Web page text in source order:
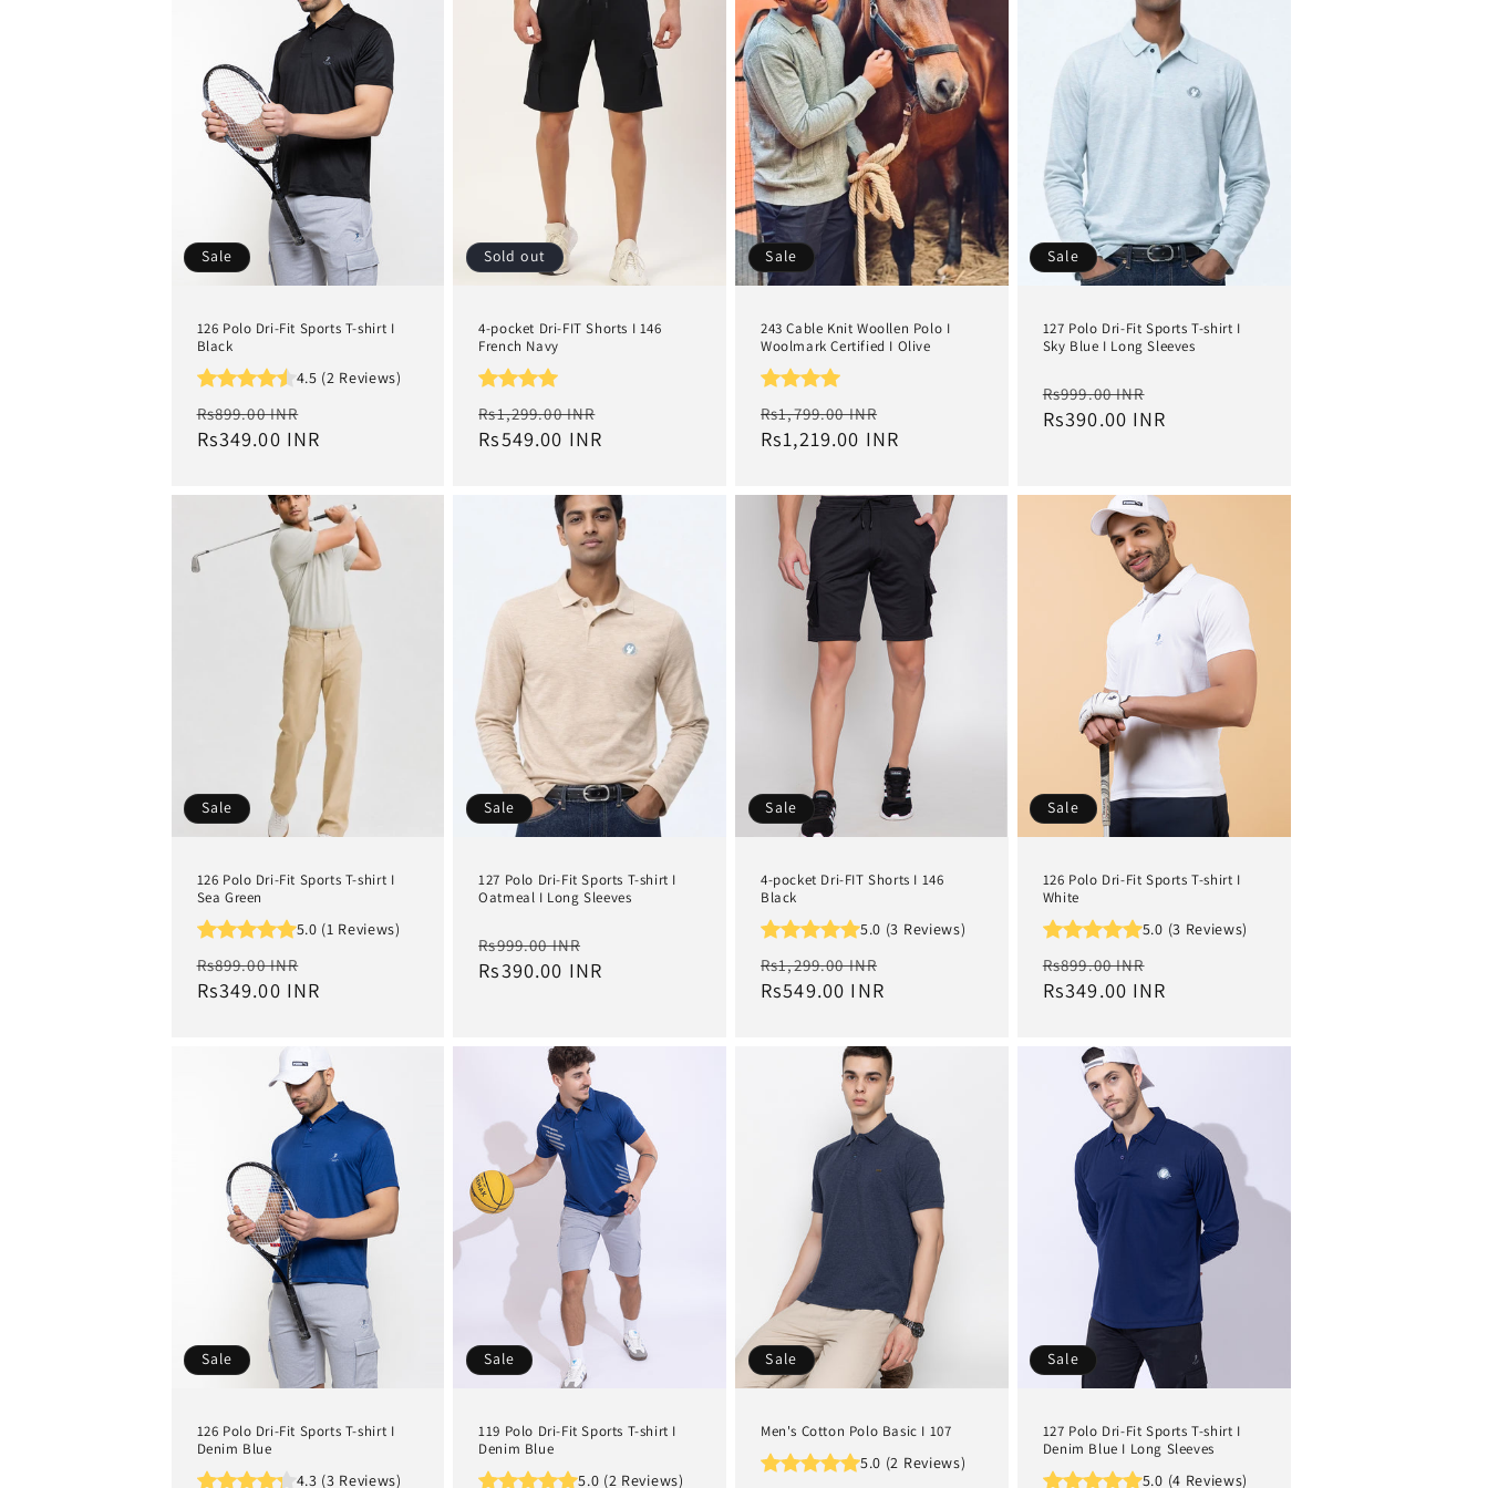
o Sale
126 Polo Dri-Fit Sports T-shirt I
Black
4.5 (2 Reviews)
Regular
price
Rs899.00 INR
price
Rs349.00 INR
Sold out
4-pocket Dri-FIT Shorts I 146
French Navy
Regular
price
Rs1,299.00 INR
Rs549.00 INR
Sale
243 Cable Knit Woollen Polo I
Woolmark Certified I Olive
Regular
price
Rs1,799.00 INR
price
Rs1,219.00 INR
Sale
127 Polo Dri-Fit Sports T-shirt I
Sky Blue I Long Sleeves
Regular
price
Rs999.00 INR
price
Rs390.00 INR
Sale
126 Polo Dri-Fit Sports T-shirt I
Sea Green
5.0 (1 Reviews)
Regular
price
Rs899.00 INR
price
Rs349.00 INR
Sale
127 Polo Dri-Fit Sports T-shirt I
Oatmeal I Long Sleeves
Regular
price
Rs999.00 INR
price
Rs390.00 INR
Sale
4-pocket Dri-FIT Shorts I 146
Black
5.0 (3 Reviews)
Regular
price
Rs1,299.00 INR
Rs549.00 INR
Sale
126 Polo Dri-Fit Sports T-shirt I
White
5.0 (3 Reviews)
Regular
price
Rs899.00 INR
price
Rs349.00 INR
Sale
126 Polo Dri-Fit Sports T-shirt I
Denim Blue
4.3 (3 Reviews)
Sale
119 Polo Dri-Fit Sports T-shirt I
Denim Blue
5.0 (2 Reviews)
Sale
Men's Cotton Polo Basic I 107
5.0 (2 Reviews)
Sale
127 Polo Dri-Fit Sports T-shirt I
Denim Blue I Long Sleeves
5.0 (4 Reviews)